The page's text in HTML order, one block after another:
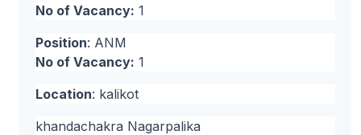
No of Vacancy: 1
Position: ANM
No of Vacancy: 1
Location: kalikot
khandachakra Nagarpalika